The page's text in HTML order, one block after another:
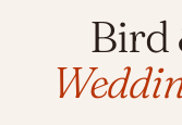
Bird